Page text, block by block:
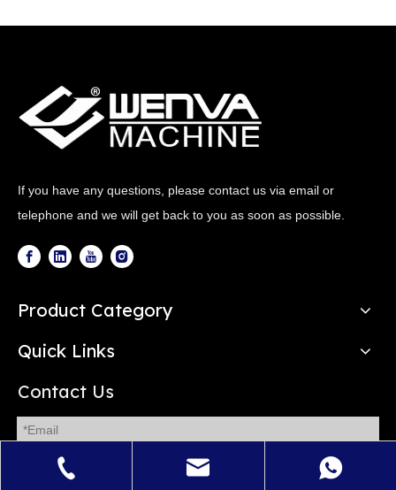
If you have any questions, please contact us via email or
telephone and we will get back to you as soon as possible.
Product Category
Quick Links
Contact Us